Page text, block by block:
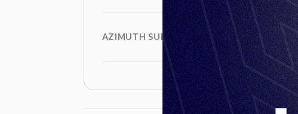
AZIMUTH SUPPLEMENT